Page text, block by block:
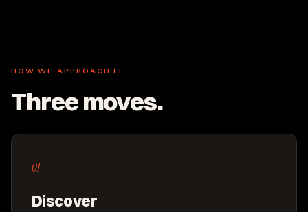
HOW WE APPROACH IT
Three moves.
01
Discover